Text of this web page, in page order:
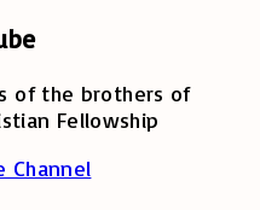
of the brothers of
Fellowship
Channel